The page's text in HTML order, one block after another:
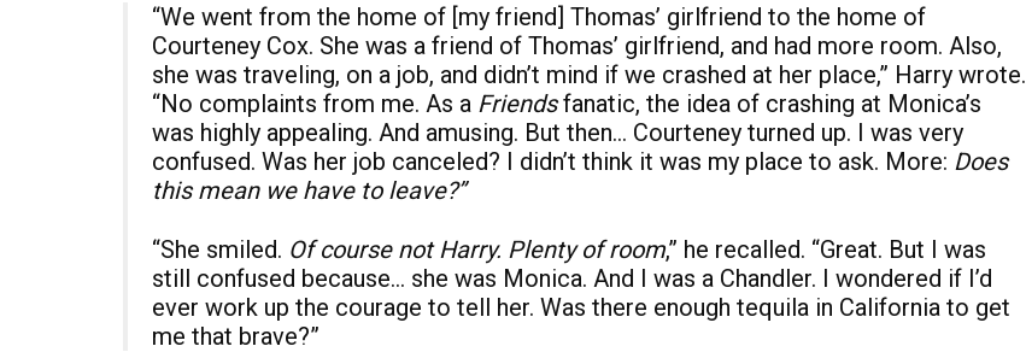
“We went from the home of [my friend] Thomas’ girlfriend to the home of
Courteney Cox. She was a friend of Thomas’ girlfriend, and had more room. Also,
she was traveling, on a job, and didn’t mind if we crashed at her place,” Harry wrote.
“No complaints from me. As a Friendsfanatic, the idea of crashing at Monica’s
was highly appealing. And amusing. But then… Courteney turned up. I was very
confused. Was her job canceled? I didn’t think it was my place to ask. More: Does
this mean we have to leave?”
“She smiled. Of course not Harry. Plenty of room,” he recalled. “Great. But I was
still confused because… she was Monica. And I was a Chandler. I wondered if I’d
ever work up the courage to tell her. Was there enough tequila in California to get
me that brave?”